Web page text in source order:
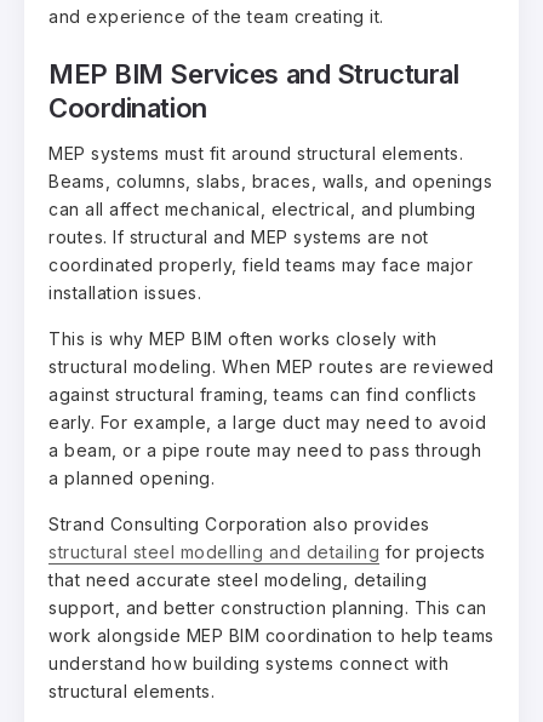
and experience of the team creating it.
MEP BIM Services and Structural
Coordination
MEP systems must fit around structural elements.
Beams, columns, slabs, braces, walls, and openings
can all affect mechanical, electrical, and plumbing
routes. If structural and MEP systems are not
coordinated properly, field teams may face major
installation issues.
This is why MEP BIM often works closely with
structural modeling. When MEP routes are reviewed
against structural framing, teams can find conflicts
early. For example, a large duct may need to avoid
a beam, or a pipe route may need to pass through
a planned opening.
Strand Consulting Corporation also provides
structural steel modelling and detailing for projects
that need accurate steel modeling, detailing
support, and better construction planning. This can
work alongside MEP BIM coordination to help teams
understand how building systems connect with
structural elements.